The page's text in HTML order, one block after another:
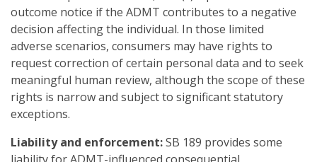
outcome notice if the ADMT contributes to a negative
decision affecting the individual. In those limited
adverse scenarios, consumers may have rights to
request correction of certain personal data and to seek
meaningful human review, although the scope of these
rights is narrow and subject to significant statutory
exceptions.
Liability and enforcement:SB 189 provides some